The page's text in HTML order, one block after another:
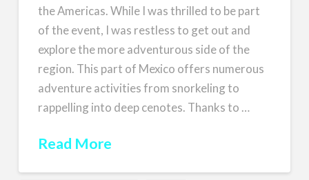
the Americas. While I was thrilled to be part
of the event, I was restless to get out and
explore the more adventurous side of the
region. This part of Mexico offers numerous
adventure activities from snorkeling to
rappelling into deep cenotes. Thanks to …
Read More